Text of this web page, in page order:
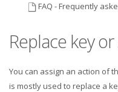
FAQ - Frequently
Replace key
You can assign an action of
is mostly used to replace a